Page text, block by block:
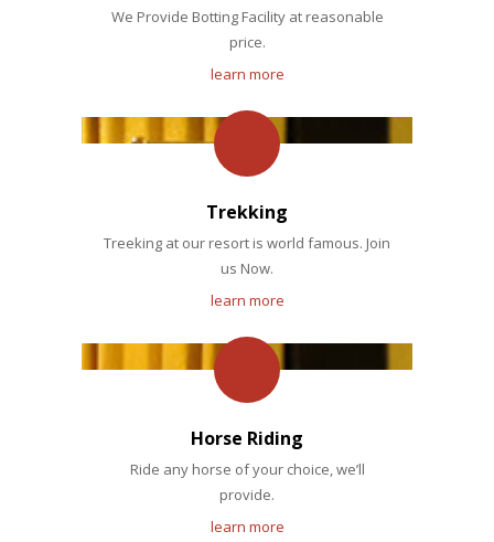
We Provide Botting Facility at reasonable
price.
learn more
Trekking
Treeking at our resort is world famous. Join
us Now.
learn more
Horse Riding
Ride any horse of your choice, we’ll
provide.
learn more